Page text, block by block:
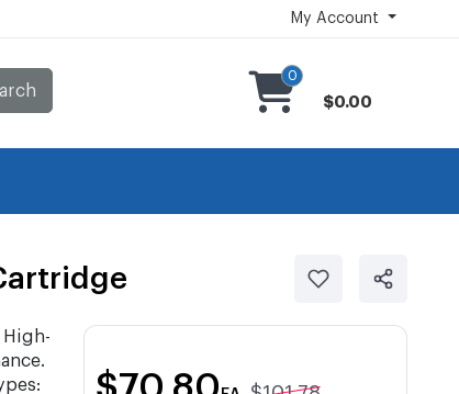
My Account
0
$0.00